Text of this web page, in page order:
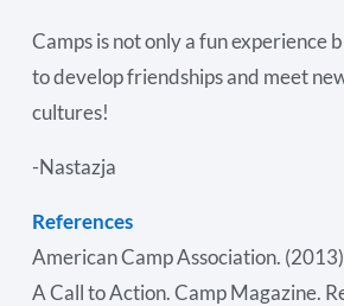
Camps is not only a fun experience
to develop friendships and meet
cultures!
-Nastazja
References
American Camp Association.
A Call to Action. Camp Magazine.